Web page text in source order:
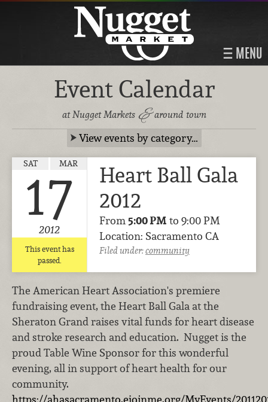
MENU
Event Calendar
at Nugget Markets &around town
View events by category…
SAT MAR
17
2012
This event has
passed.
Heart Ball Gala
2012
From5:00 PM to 9:00 PM
Location: Sacramento CA
Filed under:community
The American Heart Association's premiere
fundraising event, the Heart Ball Gala at the
Sheraton Grand raises vital funds for heart disease
and stroke research and education. Nugget is the
proud Table Wine Sponsor for this wonderful
evening, all in support of heart health for our
community.